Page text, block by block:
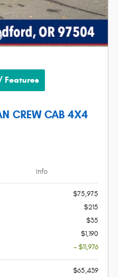
Features
CREW CAB 4X4
Info
$75,975
$215
$35
$1,190
- $11,976
$65,439